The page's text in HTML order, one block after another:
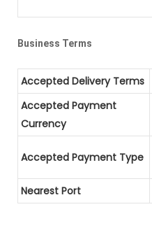
Business Terms
Accepted Delivery Terms
Accepted Payment
Currency
Accepted Payment Type
Nearest Port